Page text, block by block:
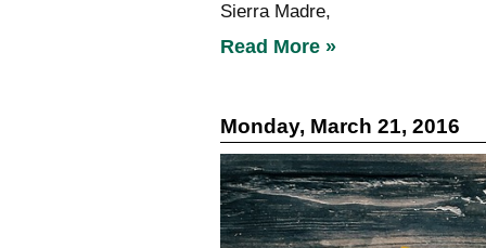
Sierra Madre,
Read More »
Monday, March 21, 2016